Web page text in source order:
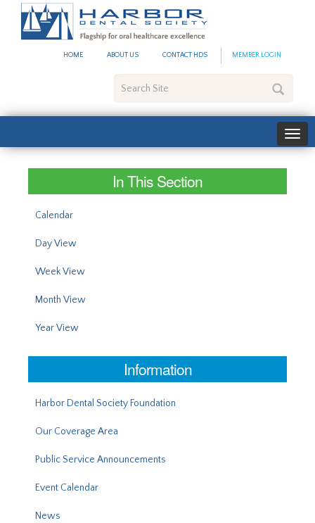
HOME ABOUT US CONTACT HDS MEMBER LOGIN
Site
In This Section
Calendar
Day View
Week View
Month View
Year View
Information
Harbor Dental Society Foundation
Our Coverage Area
Public Service Announcements
Event Calendar
News